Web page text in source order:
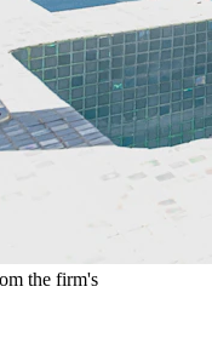
the firm's